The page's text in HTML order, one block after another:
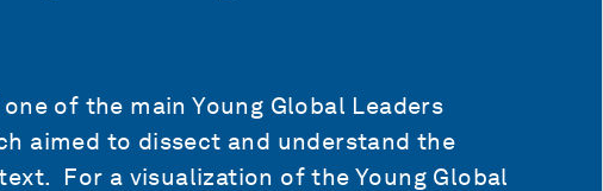
of the main Young Global Leaders
aimed to dissect and understand the
For a visualization of the Young Global